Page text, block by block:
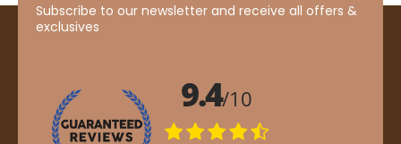
Subscribe to our newsletter and receive all offers &
exclusives